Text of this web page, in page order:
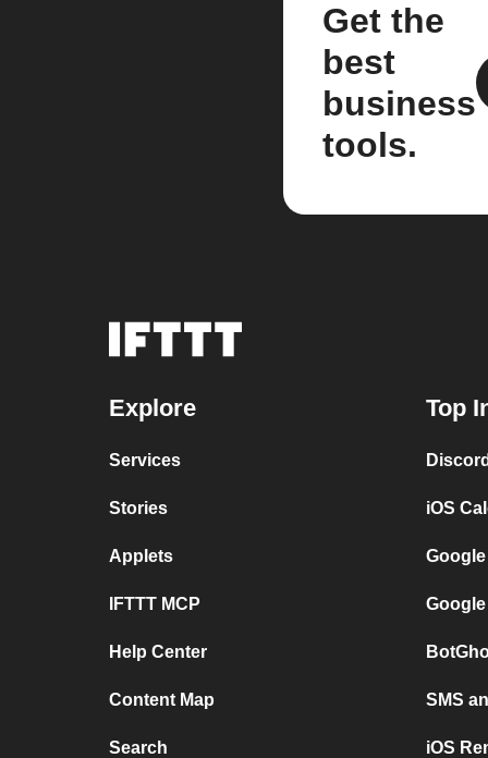
Get the
best
business
tools.
Explore
Services
Stories
Applets
IFTTT MCP
Help Center
Content Map
Search
Top
iOS
SMS
iOS